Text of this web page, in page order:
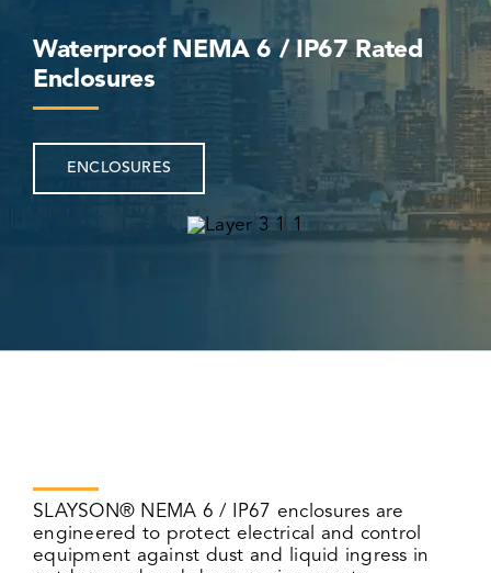
RESOURCES
CONTACT US
Waterproof NEMA 6 / IP67 Rated
Enclosures
ENCLOSURES
SLAYSON® NEMA 6 / IP67 enclosures are
engineered to protect electrical and control
equipment against dust and liquid ingress in